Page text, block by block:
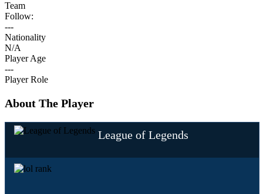
Team
Follow:
---
Nationality
N/A
Player Age
---
Player Role
About The Player
League of Legends